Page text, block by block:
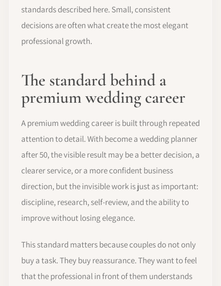
standards described here. Small, consistent
decisions are often what create the most elegant
professional growth.
The standard behind a
premium wedding career
A premium wedding career is built through repeated
attention to detail. With become a wedding planner
after 50, the visible result may be a better decision, a
clearer service, or a more confident business
direction, but the invisible work is just as important:
discipline, research, self-review, and the ability to
improve without losing elegance.
This standard matters because couples do not only
buy a task. They buy reassurance. They want to feel
that the professional in front of them understands